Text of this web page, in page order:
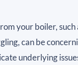
your boiler, such
can be
underlying